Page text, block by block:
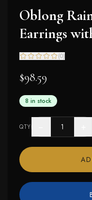
Oblong
Earrings
(0)
$98.59
8 in stock
QTY